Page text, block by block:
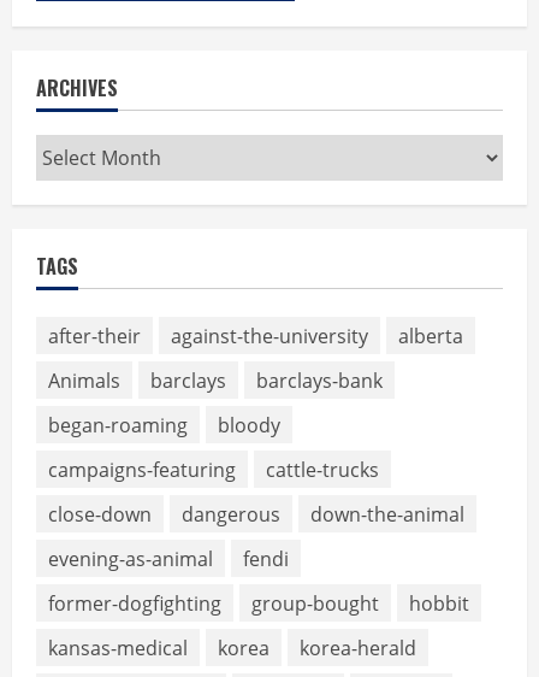
ARCHIVES
Archives
TAGS
after-their against-the-university
alberta
Animals
barclays
barclays-bank
began-roaming
bloody
campaigns-featuring
cattle-trucks
close-down
dangerous
down-the-animal
evening-as-animal
fendi
former-dogfighting
group-bought
hobbit
kansas-medical
korea
korea-herald